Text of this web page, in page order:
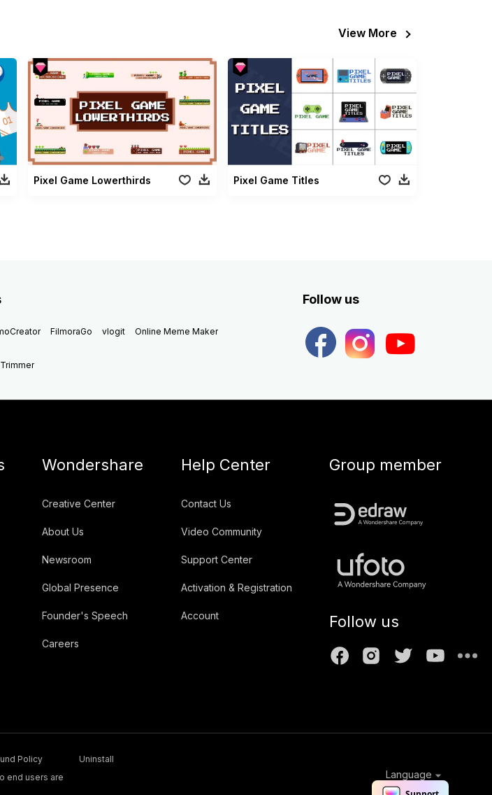
View More
Pixel Game Lowerthirds Pixel Game Titles
FilmoraGo vlogit Online Meme Maker
Follow us
Wondershare
Creative Center
About Us
Newsroom
Global Presence
Founder's Speech
Careers
Help Center
Contact Us
Video Community
Support Center
Activation & Registration
Account
Group member
Follow us
Policy
Uninstall
end users are
Language